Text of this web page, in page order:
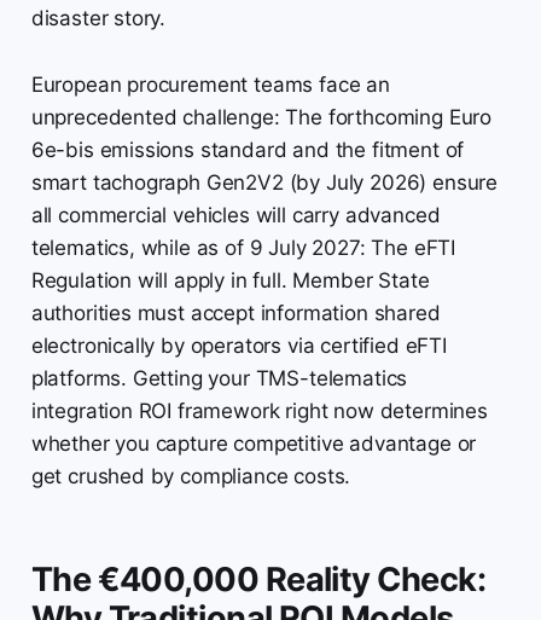
disaster story.
European procurement teams face an
unprecedented challenge: The forthcoming Euro
6e-bis emissions standard and the fitment of
smart tachograph Gen2V2 (by July 2026) ensure
all commercial vehicles will carry advanced
telematics, while as of 9 July 2027: The eFTI
Regulation will apply in full. Member State
authorities must accept information shared
electronically by operators via certified eFTI
platforms. Getting your TMS-telematics
integration ROI framework right now determines
whether you capture competitive advantage or
get crushed by compliance costs.
The €400,000 Reality Check: